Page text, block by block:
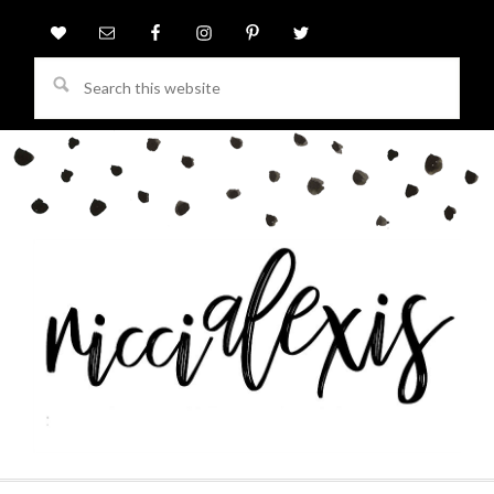
this
website